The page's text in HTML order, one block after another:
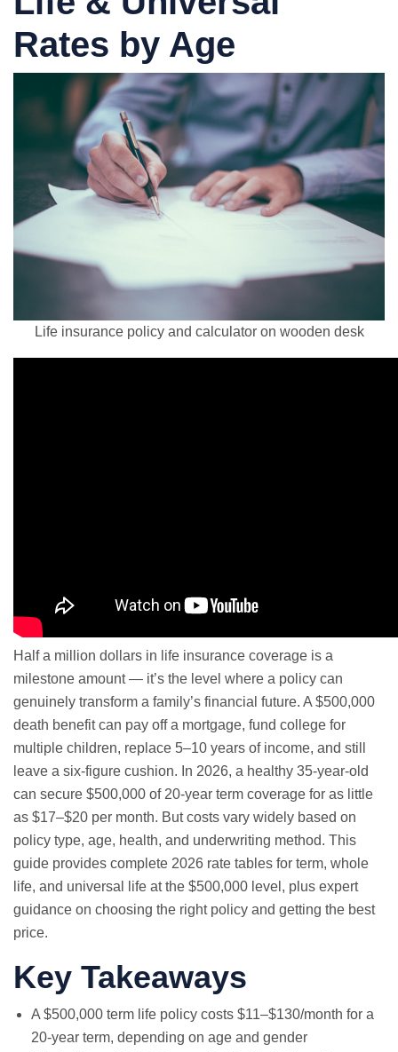
Rates by Age
Life insurance policy and calculator on wooden desk
Half a million dollars in life insurance coverage is a
milestone amount — it’s the level where a policy can
genuinely transform a family’s financial future. A $500,000
death benefit can pay off a mortgage, fund college for
multiple children, replace 5–10 years of income, and still
leave a six-figure cushion. In 2026, a healthy 35-year-old
can secure $500,000 of 20-year term coverage for as little
as $17–$20 per month. But costs vary widely based on
policy type, age, health, and underwriting method. This
guide provides complete 2026 rate tables for term, whole
life, and universal life at the $500,000 level, plus expert
guidance on choosing the right policy and getting the best
price.
Key Takeaways
A $500,000 term life policy costs $11–$130/month for a
20-year term, depending on age and gender